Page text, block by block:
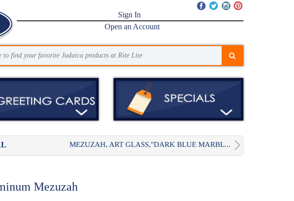
Sign In
Open an Account
MEZUZAH, ART GLASS,"DARK BLUE MARBL...
Mezuzah